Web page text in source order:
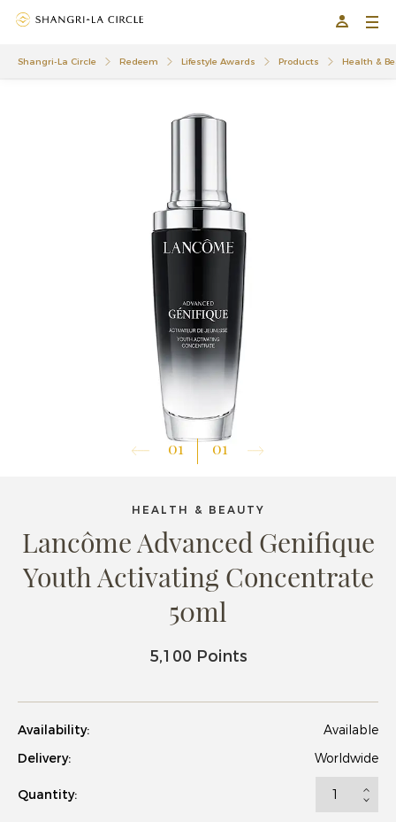
Shangri-La Circle Redeem Lifestyle Awards Products Health &
01 01
HEALTH & BEAUTY
Lancôme Advanced Genifique
Youth Activating Concentrate
50ml
5,100 Points
Availability:
Available
Delivery:
Worldwide
Quantity: